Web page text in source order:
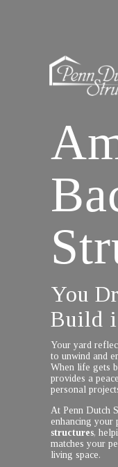
You
Build
Your yard
to unwind and
When life gets
provides a
personal
At Penn Dutch
enhancing your
structures,
matches your
living space.